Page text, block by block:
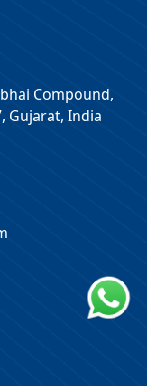
Compound,
Gujarat, India